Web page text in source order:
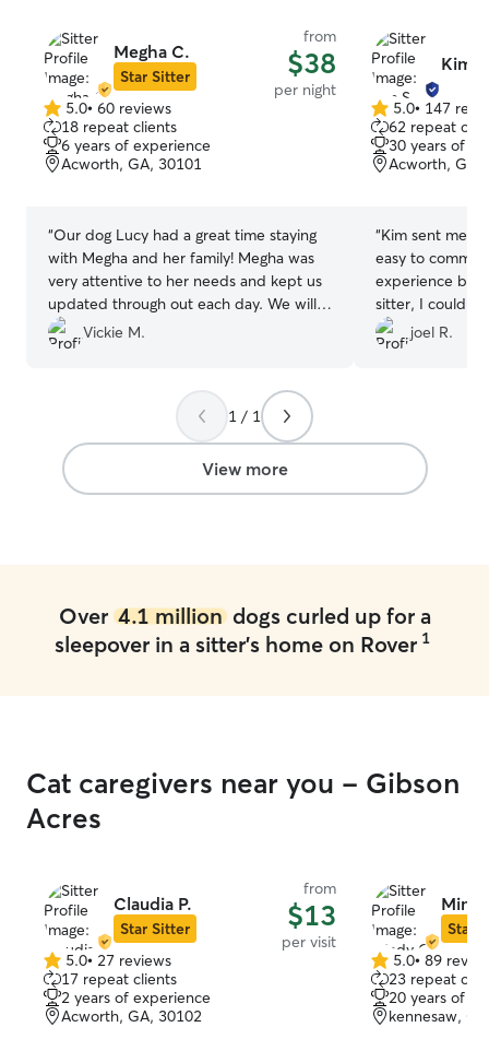
Megha C.
Star Sitter
from
$38
per night
5.0
out
of
5
5.0• 60 reviews
18 repeat clients
6 years of experience
Acworth, GA, 30101
“Our dog Lucy had a great time staying
with Megha and her family! Megha was
very attentive to her needs and kept us
updated through out each day. We will
definitely be bringing her back for
another stay !
Vickie M.
Kim
5.0
out
of
5
5.0• 147
62 repeat
30 years of
Acworth, GA,
“Kim sent me
easy to
experience
sitter, I could
properly by
joel R.
1 / 1
View more
Over 4.1 milliondogs curled up for a
sleepover in a sitter's home on Rover 1
Cat caregivers near you - Gibson
Acres
Claudia P.
Star Sitter
from
$13
per visit
5.0
out
of
5
5.0• 27 reviews
17 repeat clients
2 years of experience
Acworth, GA, 30102
Star
5.0
out
of
5
5.0• 89
23 repeat
20 years of
kennesaw,